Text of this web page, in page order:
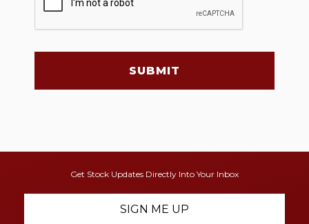
SUBMIT
Get Stock Updates Directly Into Your Inbox
SIGN ME UP